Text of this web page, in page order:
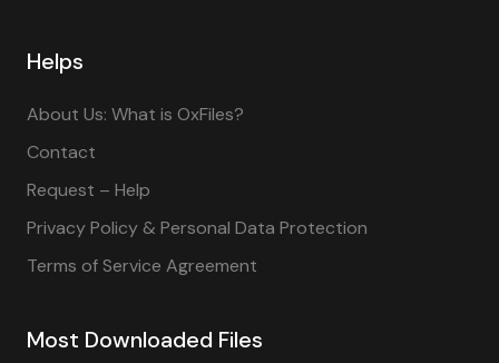
Helps
About Us: What is OxFiles?
Contact
Request – Help
Privacy Policy & Personal Data Protection
Terms of Service Agreement
Most Downloaded Files